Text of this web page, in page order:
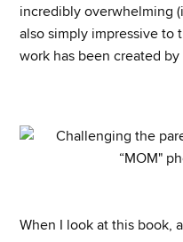
incredibly overwhelming
also simply impressive to
work has been created
When I look at this book,